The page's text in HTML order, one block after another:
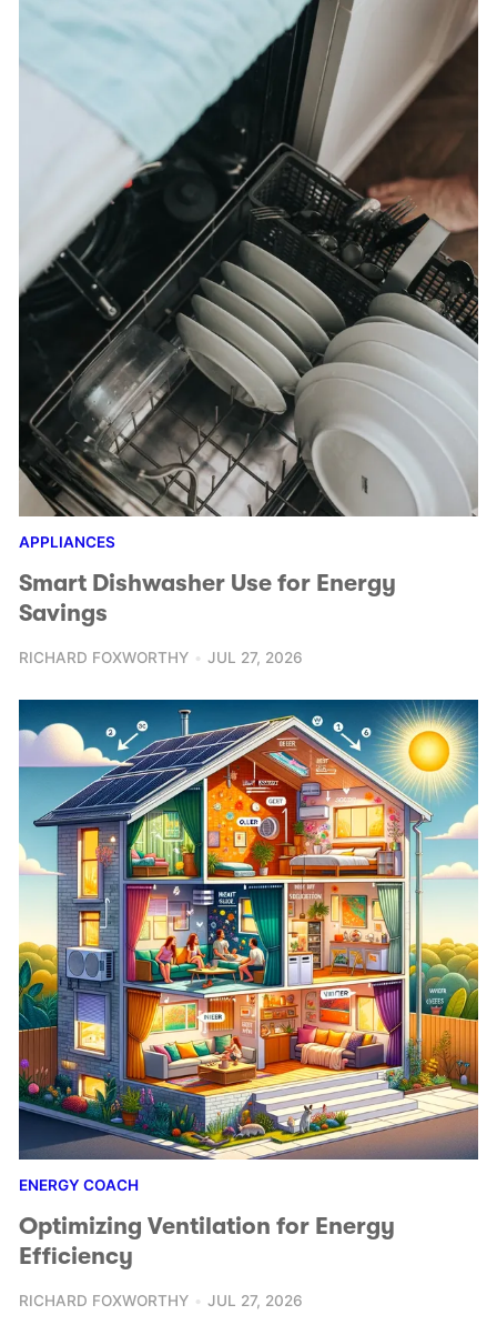
APPLIANCES
Smart Dishwasher Use for Energy
Savings
RICHARD FOXWORTHY JUL 27, 2026
ENERGY COACH
Optimizing Ventilation for Energy
Efficiency
RICHARD FOXWORTHY JUL 27, 2026